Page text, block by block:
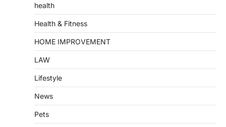
health
Health & Fitness
HOME IMPROVEMENT
LAW
Lifestyle
News
Pets